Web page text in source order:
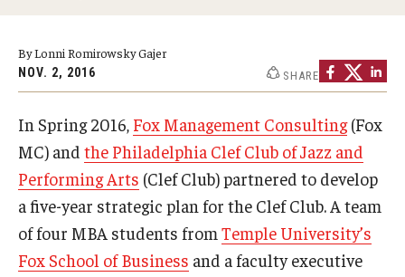
Fox Global
Graduate Programs
Online & Digital Learning
The Fox PhD
By Lonni Romirowsky Gajer
NOV. 2, 2016 SHARE
In Spring 2016, Fox Management Consulting(Fox
MC) and the Philadelphia Clef Club of Jazz and
Performing Arts (Clef Club) partnered to develop
a five-year strategic plan for the Clef Club. A team
of four MBA students from Temple University’s
Fox School of Business and a faculty executive